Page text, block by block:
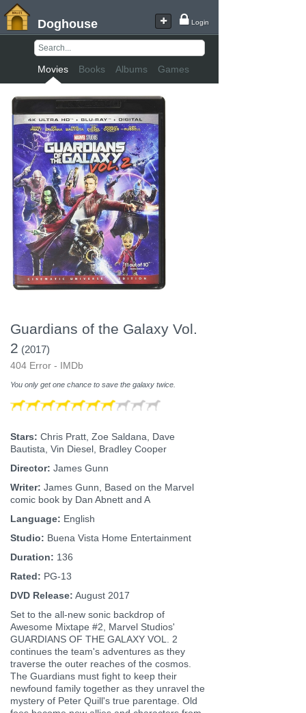
Doghouse Login
Movies Books Albums Games
Guardians of the Galaxy Vol.
2 (2017)
404 Error - IMDb
You only get one chance to save the galaxy twice.
Stars: Chris Pratt, Zoe Saldana, Dave
Bautista, Vin Diesel, Bradley Cooper
Director: James Gunn
Writer: James Gunn, Based on the Marvel
comic book by Dan Abnett and A
Language: English
Studio: Buena Vista Home Entertainment
Duration: 136
Rated: PG-13
DVD Release: August 2017
Set to the all-new sonic backdrop of
Awesome Mixtape #2, Marvel Studios'
GUARDIANS OF THE GALAXY VOL. 2
continues the team's adventures as they
traverse the outer reaches of the cosmos.
The Guardians must fight to keep their
newfound family together as they unravel the
mystery of Peter Quill's true parentage. Old